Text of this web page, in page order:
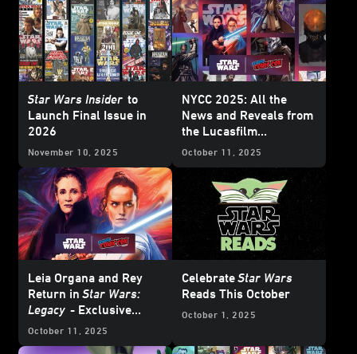
Star Wars Insider to
Launch Final Issue in
2026
November 10, 2025
NYCC 2025: All the
News and Reveals from
the Lucasfilm
Publishing Panel
October 11, 2025
Leia Organa and Rey
Return inStar Wars:
Legacy - Exclusive
Interview
October 11, 2025
CelebrateStar Wars
Reads This October
October 1, 2025